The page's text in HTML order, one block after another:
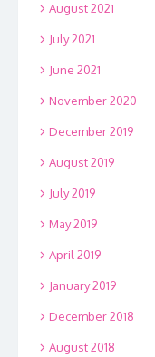
August 2021
July 2021
June 2021
November 2020
December 2019
August 2019
July 2019
May 2019
April 2019
January 2019
December 2018
August 2018